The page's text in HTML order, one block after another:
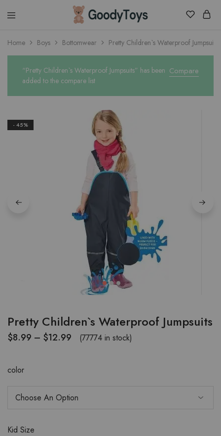
Children
Shop
Home Boys Bottomwear Pretty Children`s Waterproof Jumpsuits
Compare
“Pretty Children`s Waterproof Jumpsuits” has been
added to the compare list
- 45%
Pretty Children`s Waterproof Jumpsuits
$8.99 – $12.99 (77774 in stock)
color
Kid Size